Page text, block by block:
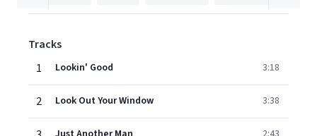
Tracks
1
Lookin' Good 3:18
2 Look Out Your Window 3:38